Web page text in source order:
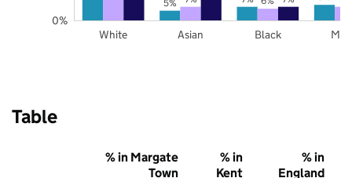
White Asian Black
0%
Table
% in Margate
Town
% in
Kent
% in
England